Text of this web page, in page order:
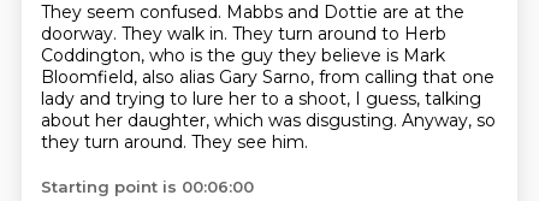
They seem confused. Mabbs and Dottie are at the
doorway. They walk in. They turn around to Herb
Coddington, who is the guy they believe is Mark
Bloomfield, also alias Gary Sarno, from calling that one
lady and trying to lure her to a shoot, I guess, talking
about her daughter, which was disgusting. Anyway, so
they turn around. They see him.
Starting point is 00:06:00